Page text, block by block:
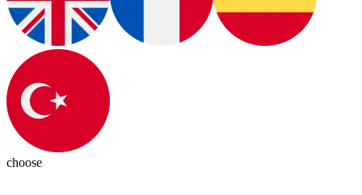
choose